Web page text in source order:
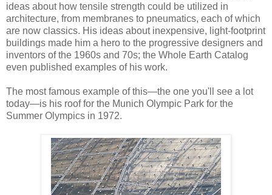
ideas about how tensile strength could be utilized in
architecture, from membranes to pneumatics, each of which
are now classics. His ideas about inexpensive, light-footprint
buildings made him a hero to the progressive designers and
inventors of the 1960s and 70s; the Whole Earth Catalog
even published examples of his work.
The most famous example of this—the one you'll see a lot
today—is his roof for the Munich Olympic Park for the
Summer Olympics in 1972.